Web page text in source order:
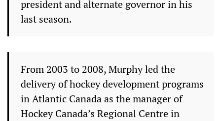
president and alternate governor in his
last season.
From 2003 to 2008, Murphy led the
delivery of hockey development programs
in Atlantic Canada as the manager of
Hockey Canada’s Regional Centre in